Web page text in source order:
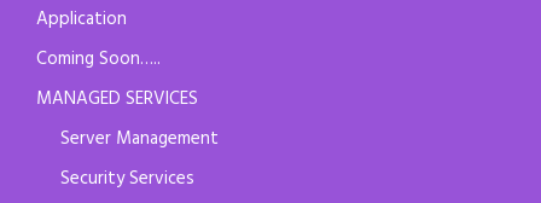
Application
Coming Soon…..
MANAGED SERVICES
Server Management
Security Services